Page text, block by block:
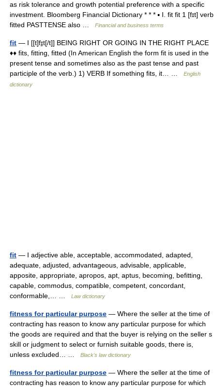
as risk tolerance and growth potential preference with a specific
investment. Bloomberg Financial Dictionary * * * ▪ I. fit fit 1 [fɪt] verb
fitted PASTTENSE also …
Financial and business terms
fit — I [[t]fɪ̱t[/t]] BEING RIGHT OR GOING IN THE RIGHT PLACE
♦♦ fits, fitting, fitted (In American English the form fit is used in the
present tense and sometimes also as the past tense and past
participle of the verb.) 1) VERB If something fits, it… …
English
dictionary
fit — I adjective able, acceptable, accommodated, adapted,
adequate, adjusted, advantageous, advisable, applicable,
apposite, appropriate, apropos, apt, aptus, becoming, befitting,
capable, commodus, compatible, competent, concordant,
conformable,… …
Law dictionary
fitness for particular purpose — Where the seller at the time of
contracting has reason to know any particular purpose for which
the goods are required and that the buyer is relying on the seller s
skill or judgment to select or furnish suitable goods, there is,
unless excluded… …
Black's law dictionary
fitness for particular purpose — Where the seller at the time of
contracting has reason to know any particular purpose for which